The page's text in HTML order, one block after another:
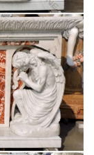
for
Pulpits >
Item
and